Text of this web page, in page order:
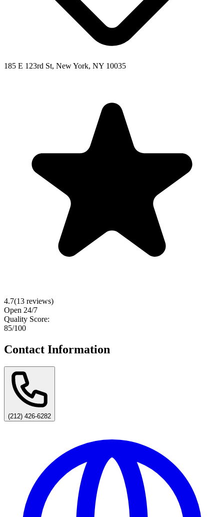
185 E 123rd St, New York, NY 10035
4.7(13 reviews)
Open 24/7
Quality Score:
85/100
Contact Information
(212) 426-6282